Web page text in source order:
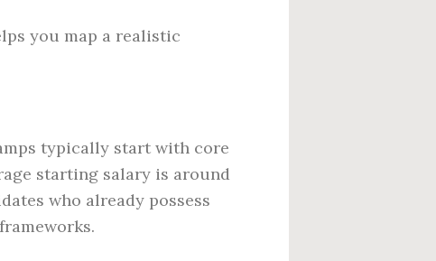
you map a realistic
typically start with core
starting salary is around
who already possess